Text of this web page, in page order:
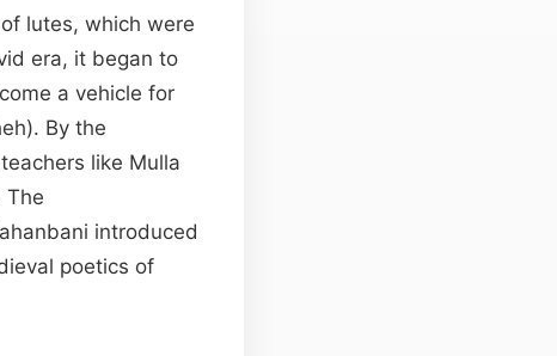
lutes, which were
era, it began to
a vehicle for
By the
like Mulla
The
introduced
poetics of